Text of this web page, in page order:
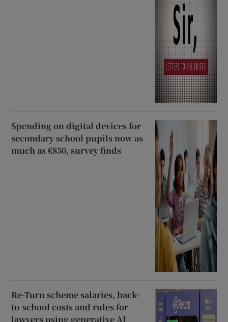
Spending on digital devices for
secondary school pupils now as
much as €850, survey finds
Re-Turn scheme salaries, back-
to-school costs and rules for
lawyers using generative AI